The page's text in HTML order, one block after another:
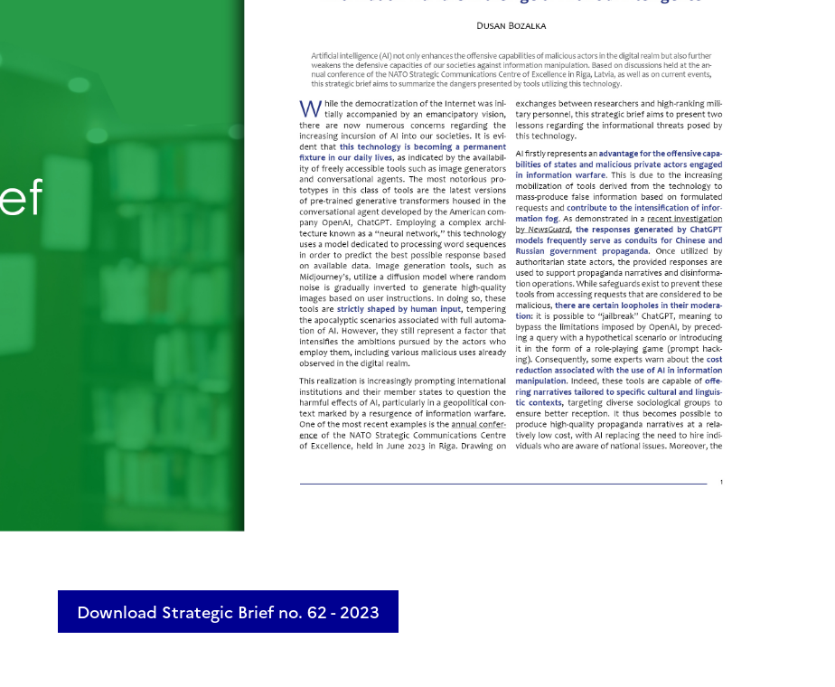
Download Strategic Brief no. 62 - 2023